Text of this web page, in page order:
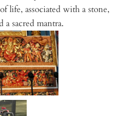
life, associated with a stone,
a sacred mantra.